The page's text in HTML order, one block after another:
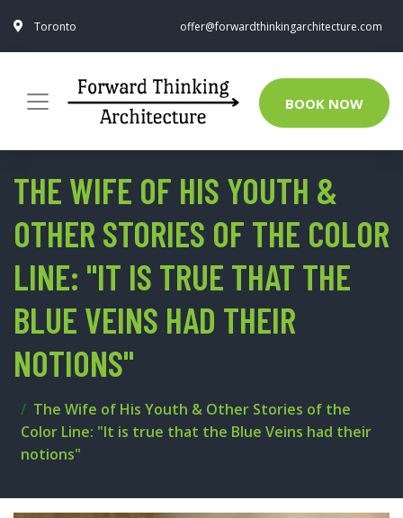
Toronto offer@forwardthinkingarchitecture.com
BOOK NOW
THE WIFE OF HIS YOUTH &
OTHER STORIES OF THE COLOR
LINE: "IT IS TRUE THAT THE
BLUE VEINS HAD THEIR
NOTIONS"
The Wife of His Youth & Other Stories of the
Color Line: "It is true that the Blue Veins had their
notions"